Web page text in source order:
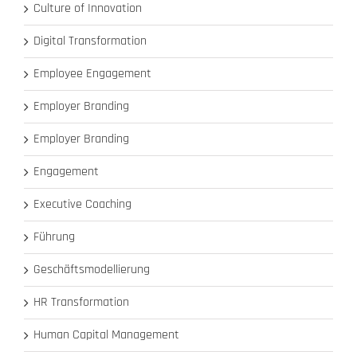
Culture of Innovation
Digital Transformation
Employee Engagement
Employer Branding
Employer Branding
Engagement
Executive Coaching
Führung
Geschäftsmodellierung
HR Transformation
Human Capital Management